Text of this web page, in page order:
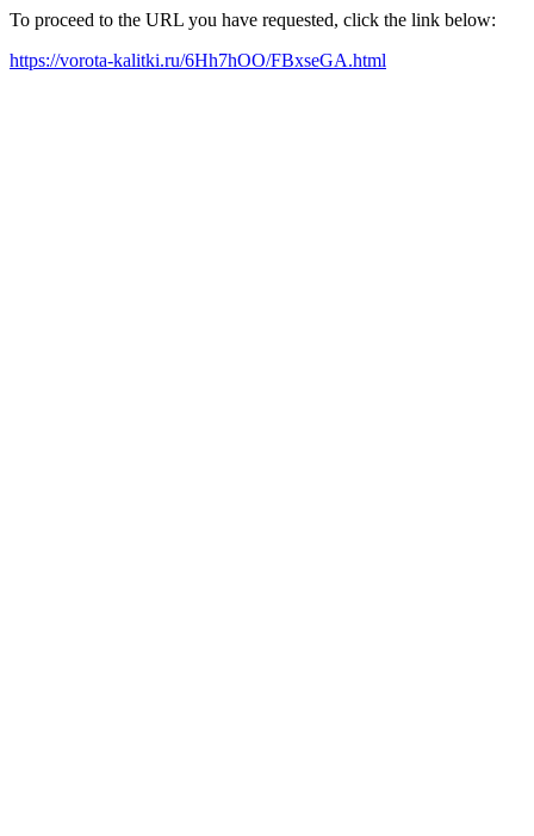
To proceed to the URL you have requested, click the link below:
https://vorota-kalitki.ru/6Hh7hOO/FBxseGA.html